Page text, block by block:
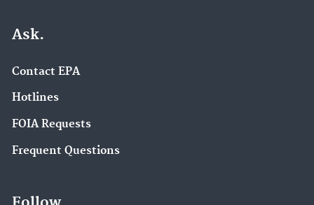
Ask.
Contact EPA
Hotlines
FOIA Requests
Frequent Questions